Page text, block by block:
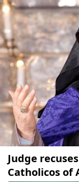
Judge
Catholicos of